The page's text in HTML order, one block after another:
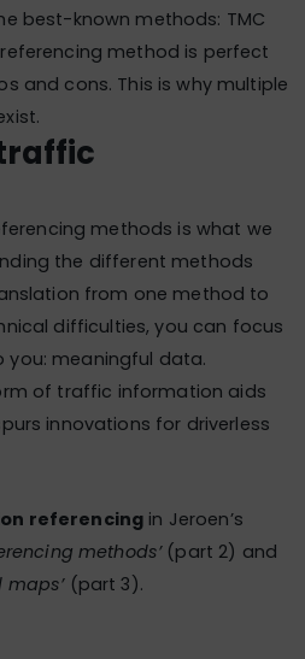
best-known methods: TMC
method is perfect
and cons. This is why multiple
methods is what we
the different methods
from one method to
difficulties, you can focus
meaningful data.
of traffic information aids
innovations for driverless
referencing in Jeroen’s
methods’(part 2) and
maps’(part 3).